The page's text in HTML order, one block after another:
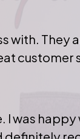
with.
customer
was